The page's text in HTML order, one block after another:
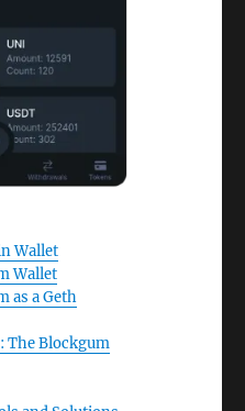
Wallet
Wallet
as a Geth
The Blockgum